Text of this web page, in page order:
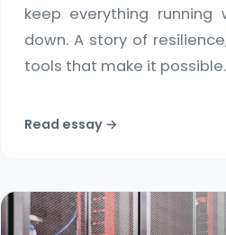
keep everything
down. A story of
tools that make it possible.
Read essay →